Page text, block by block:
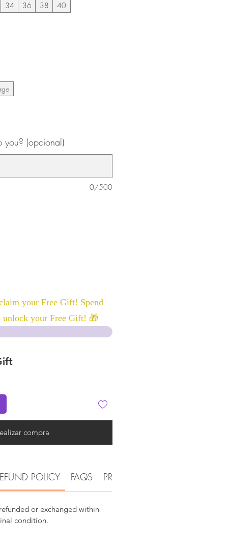
34 36 38 40
(opcional)
0/500
your Free Gift! Spend
your Free Gift! 🎁
compra
POLICY FAQS PRODUCT AND DETAIL
or exchanged within
condition.